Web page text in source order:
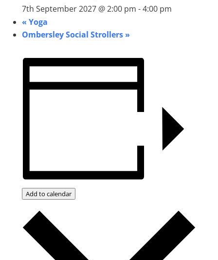
7th September 2027 @ 2:00 pm -4:00 pm
« Yoga
Ombersley Social Strollers »
Add to calendar